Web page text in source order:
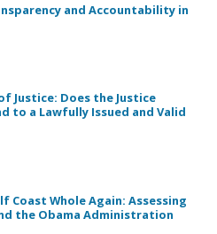
and Accountability in
Justice: Does the Justice
to a Lawfully Issued and Valid
Coast Whole Again: Assessing
the Obama Administration